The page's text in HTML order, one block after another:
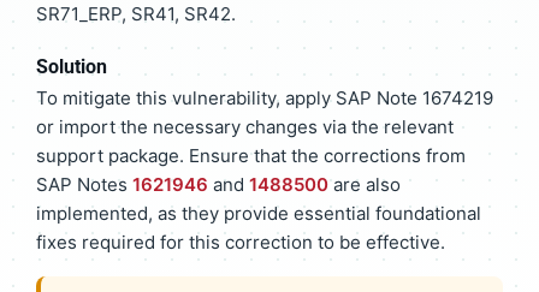
SR71_ERP, SR41, SR42.
Solution
To mitigate this vulnerability, apply SAP Note 1674219
or import the necessary changes via the relevant
support package. Ensure that the corrections from
SAP Notes 1621946 and 1488500are also
implemented, as they provide essential foundational
fixes required for this correction to be effective.